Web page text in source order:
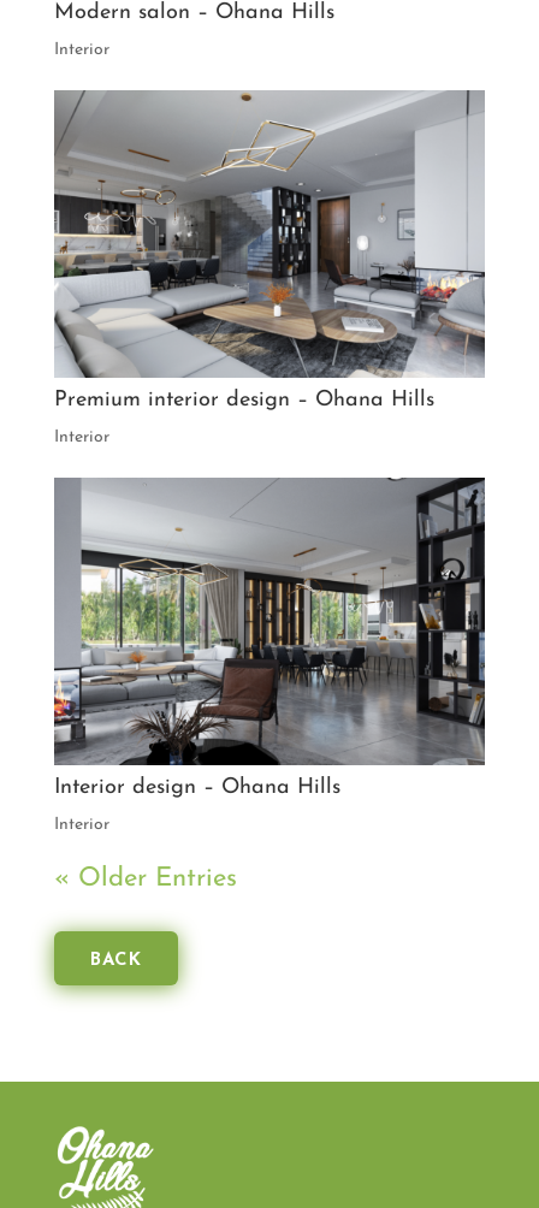
Modern salon – Ohana Hills
Interior
Premium interior design – Ohana Hills
Interior
Interior design – Ohana Hills
Interior
« Older Entries
BACK